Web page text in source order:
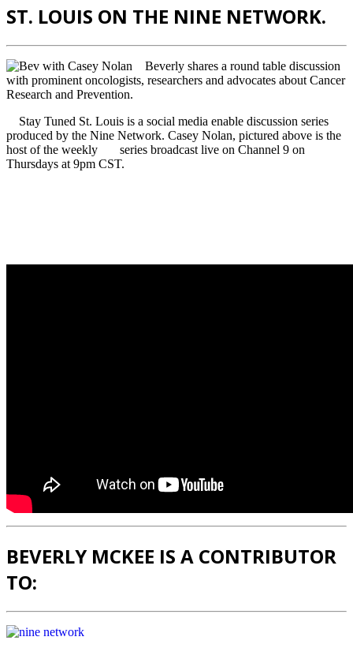
ST. LOUIS ON THE NINE NETWORK.
Beverly shares a round table discussion
with prominent oncologists, researchers and advocates about Cancer
Research and Prevention.
Stay Tuned St. Louis is a social media enable discussion series
produced by the Nine Network. Casey Nolan, pictured above is the
host of the weekly series broadcast live on Channel 9 on
Thursdays at 9pm CST.
BEVERLY MCKEE IS A CONTRIBUTOR
TO: